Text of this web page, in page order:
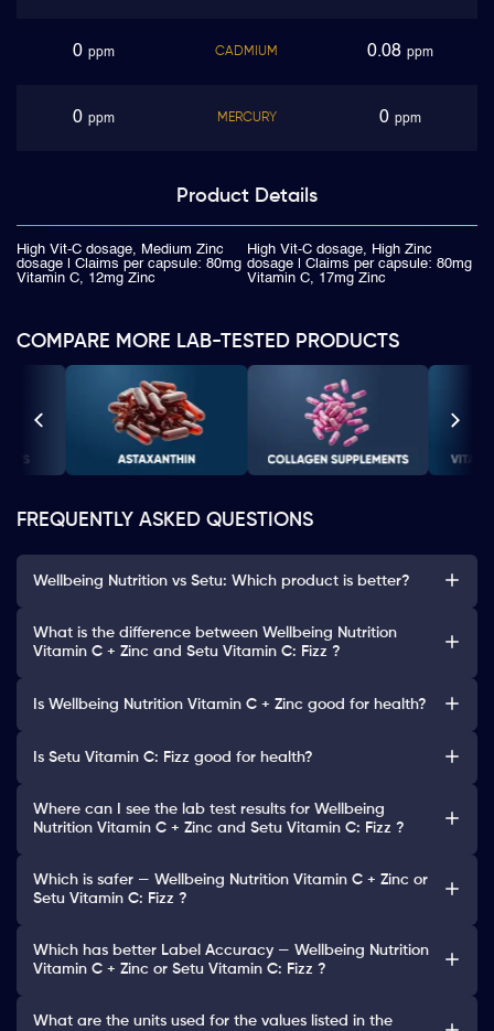
0 ppm CADMIUM 0.08 ppm
0 ppm MERCURY 0 ppm
Product Details
High Vit-C dosage, Medium Zinc
dosage | Claims per capsule: 80mg
Vitamin C, 12mg Zinc
High Vit-C dosage, High Zinc
dosage | Claims per capsule: 80mg
Vitamin C, 17mg Zinc
COMPARE MORE LAB-TESTED PRODUCTS
FREQUENTLY ASKED QUESTIONS
Wellbeing Nutrition vs Setu: Which product is better?
What is the difference between Wellbeing Nutrition
Vitamin C + Zinc and Setu Vitamin C: Fizz ?
Is Wellbeing Nutrition Vitamin C + Zinc good for health?
Is Setu Vitamin C: Fizz good for health?
Where can I see the lab test results for Wellbeing
Nutrition Vitamin C + Zinc and Setu Vitamin C: Fizz ?
Which is safer — Wellbeing Nutrition Vitamin C + Zinc or
Setu Vitamin C: Fizz ?
Which has better Label Accuracy — Wellbeing Nutrition
Vitamin C + Zinc or Setu Vitamin C: Fizz ?
What are the units used for the values listed in the